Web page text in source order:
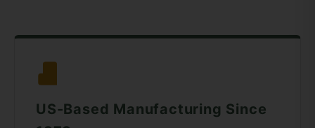
US-Based Manufacturing Since